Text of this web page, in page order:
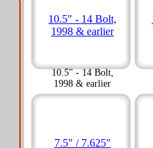
10.5" - 14 Bolt,
1998 & earlier
10.5" - 14 Bolt,
1998 & earlier
7.5" / 7.625"